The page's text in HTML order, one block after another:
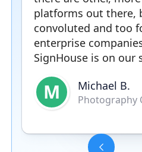
platforms out there,
convoluted and too
enterprise
SignHouse is on our
M Michael B.
Photography